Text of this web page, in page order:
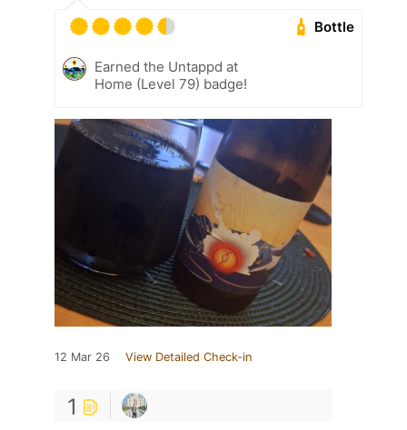
Bottle
Earned the Untappd at
Home (Level 79) badge!
12 Mar 26 View Detailed Check-in
1